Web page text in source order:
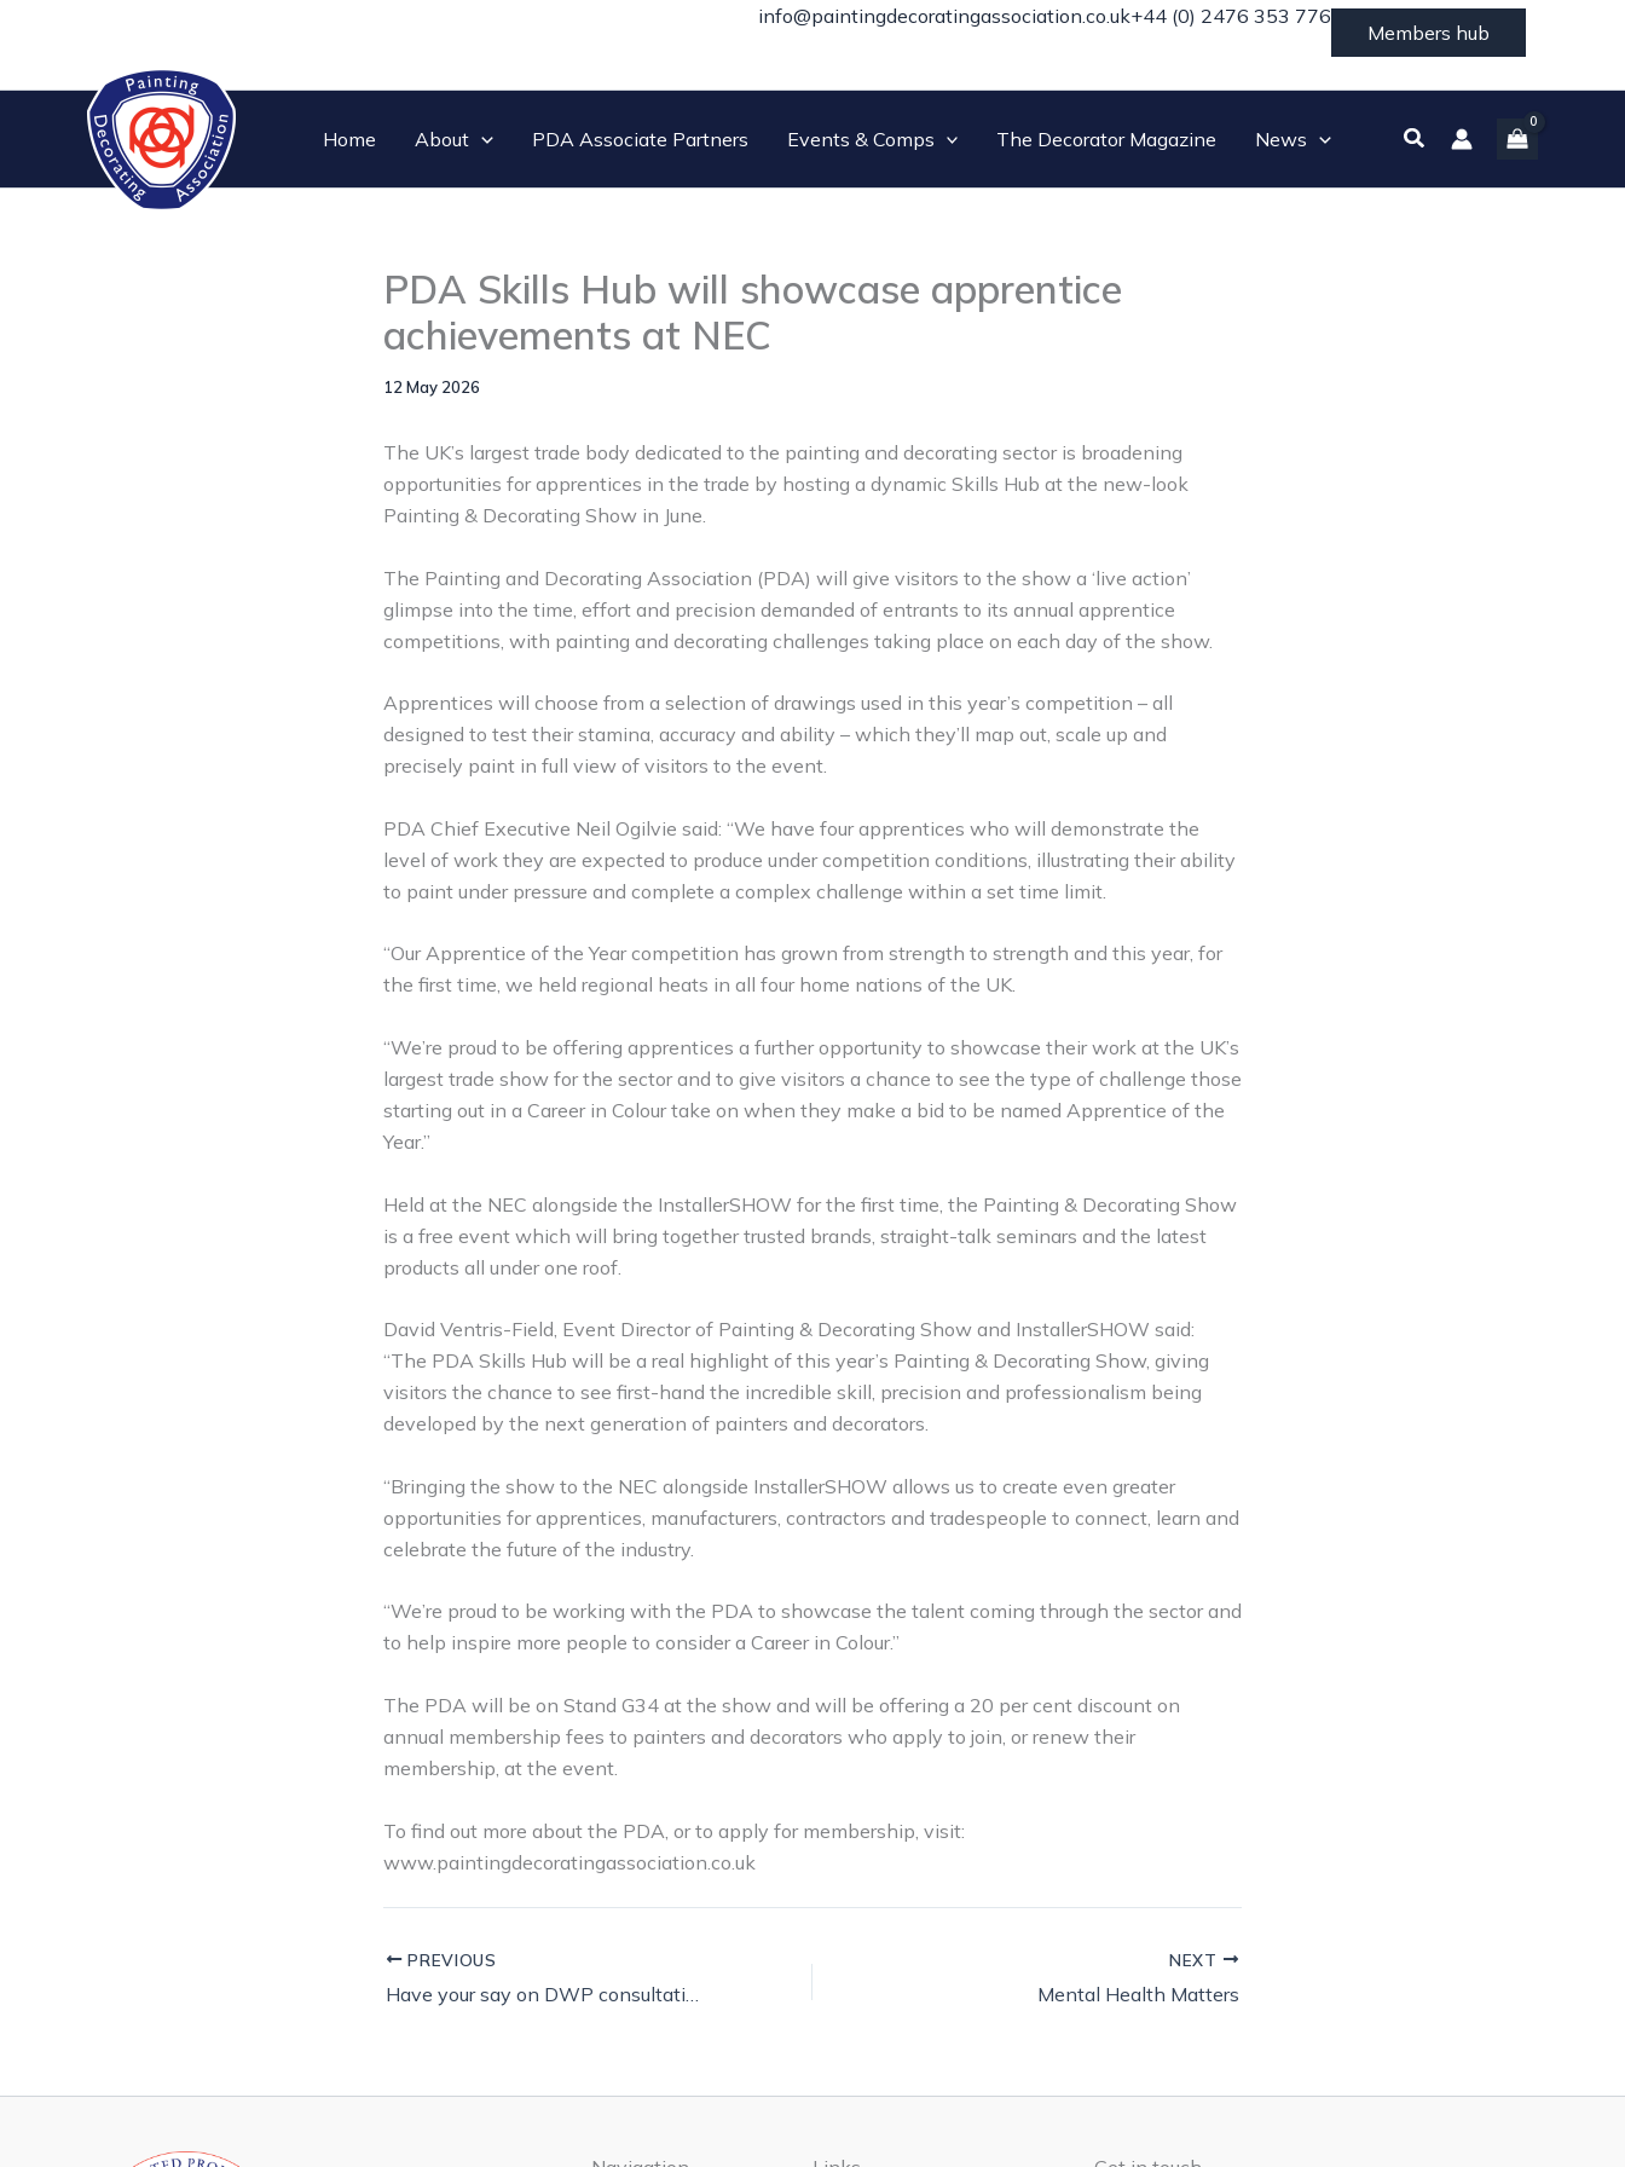
info@paintingdecoratingassociation.co.uk+44 (0) 2476 353 776
Members hub
Home About PDA Associate Partners Events & Comps The Decorator Magazine News Search
PDA Skills Hub will showcase apprentice
achievements at NEC
12 May 2026
The UK’s largest trade body dedicated to the painting and decorating sector is broadening
opportunities for apprentices in the trade by hosting a dynamic Skills Hub at the new-look
Painting & Decorating Show in June.
The Painting and Decorating Association (PDA) will give visitors to the show a ‘live action’
glimpse into the time, effort and precision demanded of entrants to its annual apprentice
competitions, with painting and decorating challenges taking place on each day of the show.
Apprentices will choose from a selection of drawings used in this year’s competition – all
designed to test their stamina, accuracy and ability – which they’ll map out, scale up and
precisely paint in full view of visitors to the event.
PDA Chief Executive Neil Ogilvie said: “We have four apprentices who will demonstrate the
level of work they are expected to produce under competition conditions, illustrating their ability
to paint under pressure and complete a complex challenge within a set time limit.
“Our Apprentice of the Year competition has grown from strength to strength and this year, for
the first time, we held regional heats in all four home nations of the UK.
“We’re proud to be offering apprentices a further opportunity to showcase their work at the UK’s
largest trade show for the sector and to give visitors a chance to see the type of challenge those
starting out in a Career in Colour take on when they make a bid to be named Apprentice of the
Year.”
Held at the NEC alongside the InstallerSHOW for the first time, the Painting & Decorating Show
is a free event which will bring together trusted brands, straight-talk seminars and the latest
products all under one roof.
David Ventris-Field, Event Director of Painting & Decorating Show and InstallerSHOW said:
“The PDA Skills Hub will be a real highlight of this year’s Painting & Decorating Show, giving
visitors the chance to see first-hand the incredible skill, precision and professionalism being
developed by the next generation of painters and decorators.
“Bringing the show to the NEC alongside InstallerSHOW allows us to create even greater
opportunities for apprentices, manufacturers, contractors and tradespeople to connect, learn and
celebrate the future of the industry.
“We’re proud to be working with the PDA to showcase the talent coming through the sector and
to help inspire more people to consider a Career in Colour.”
The PDA will be on Stand G34 at the show and will be offering a 20 per cent discount on
annual membership fees to painters and decorators who apply to join, or renew their
membership, at the event.
To find out more about the PDA, or to apply for membership, visit:
www.paintingdecoratingassociation.co.uk
PREVIOUS
Have your say on DWP consultation
NEXT
Mental Health Matters